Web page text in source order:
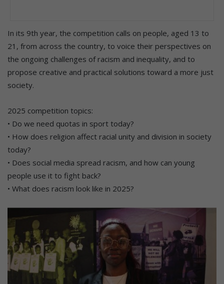
In its 9th year, the competition calls on people, aged 13 to
21, from across the country, to voice their perspectives on
the ongoing challenges of racism and inequality, and to
propose creative and practical solutions toward a more just
society.
2025 competition topics:
• Do we need quotas in sport today?
• How does religion affect racial unity and division in society
today?
• Does social media spread racism, and how can young
people use it to fight back?
• What does racism look like in 2025?